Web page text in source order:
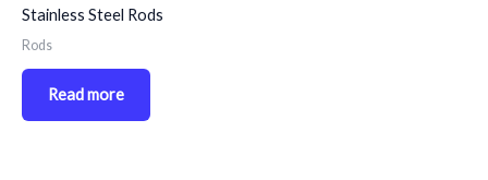
Stainless Steel Rods
Rods
Read more